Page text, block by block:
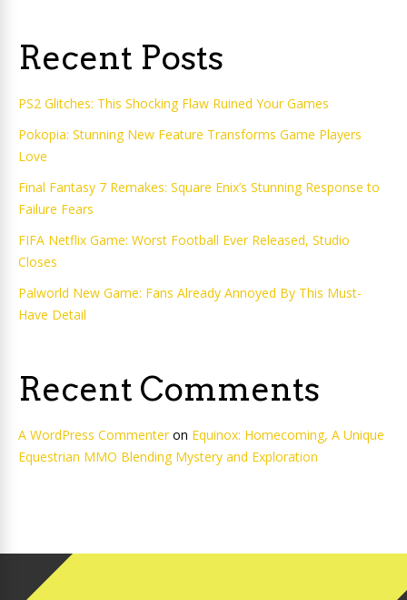
Recent Posts
PS2 Glitches: This Shocking Flaw Ruined Your Games
Pokopia: Stunning New Feature Transforms Game Players
Love
Final Fantasy 7 Remakes: Square Enix’s Stunning Response to
Failure Fears
FIFA Netflix Game: Worst Football Ever Released, Studio
Closes
Palworld New Game: Fans Already Annoyed By This Must-
Have Detail
Recent Comments
A WordPress Commenteron Equinox: Homecoming, A Unique
Equestrian MMO Blending Mystery and Exploration